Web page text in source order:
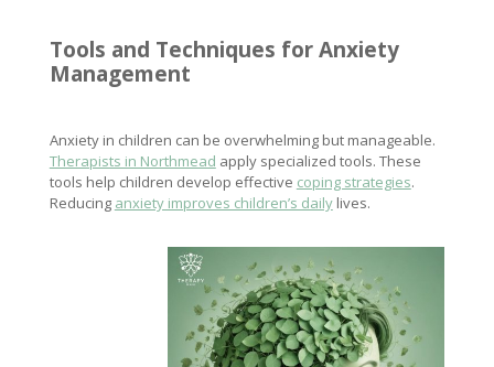
Tools and Techniques for Anxiety
Management
Anxiety in children can be overwhelming but manageable.
Therapists in Northmead apply specialized tools. These
tools help children develop effective coping strategies.
Reducing anxiety improves children’s dailylives.